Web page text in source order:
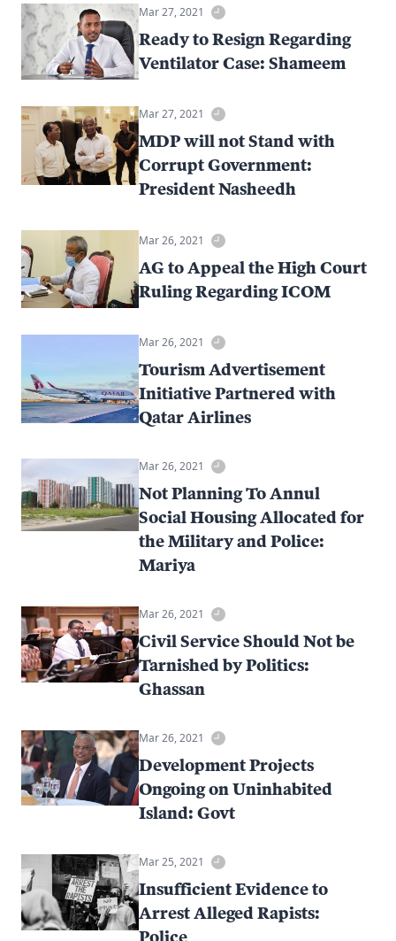
Mar 27, 2021
Ready to Resign Regarding
Ventilator Case: Shameem
Mar 27, 2021
MDP will not Stand with
Corrupt Government:
President Nasheedh
Mar 26, 2021
AG to Appeal the High Court
Ruling Regarding ICOM
Mar 26, 2021
Tourism Advertisement
Initiative Partnered with
Qatar Airlines
Mar 26, 2021
Not Planning To Annul
Social Housing Allocated for
the Military and Police:
Mariya
Mar 26, 2021
Civil Service Should Not be
Tarnished by Politics:
Ghassan
Mar 26, 2021
Development Projects
Ongoing on Uninhabited
Island: Govt
Mar 25, 2021
Insufficient Evidence to
Arrest Alleged Rapists:
Police